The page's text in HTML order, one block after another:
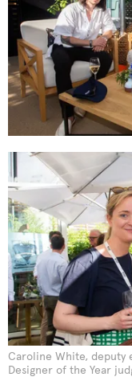
Caroline White, deputy
Designer of the Year